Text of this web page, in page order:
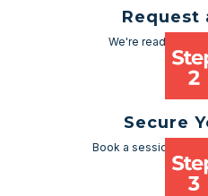
Request
We're ready to
Secure
Book a session as